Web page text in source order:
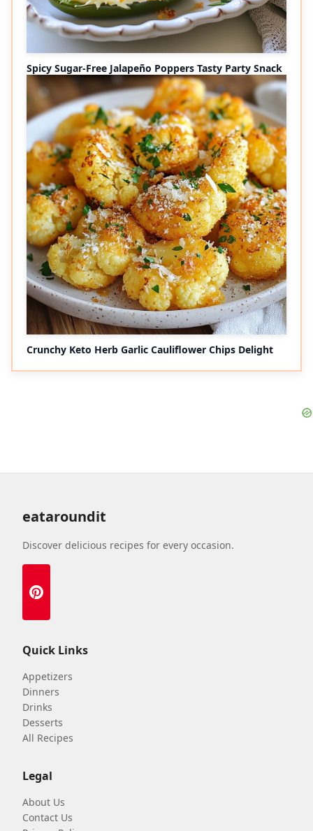
Spicy Sugar-Free Jalapeño Poppers Tasty Party Snack
Crunchy Keto Herb Garlic Cauliflower Chips Delight
eataroundit
Discover delicious recipes for every occasion.
Quick Links
Appetizers
Dinners
Drinks
Desserts
All Recipes
Legal
About Us
Contact Us